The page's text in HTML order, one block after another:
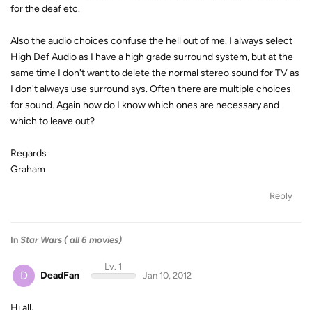
for the deaf etc.
Also the audio choices confuse the hell out of me. I always select
High Def Audio as I have a high grade surround system, but at the
same time I don't want to delete the normal stereo sound for TV as
I don't always use surround sys. Often there are multiple choices
for sound. Again how do I know which ones are necessary and
which to leave out?
Regards
Graham
Reply
In Star Wars ( all 6 movies)
D DeadFan
Lv. 1
Jan 10, 2012
Hi all.